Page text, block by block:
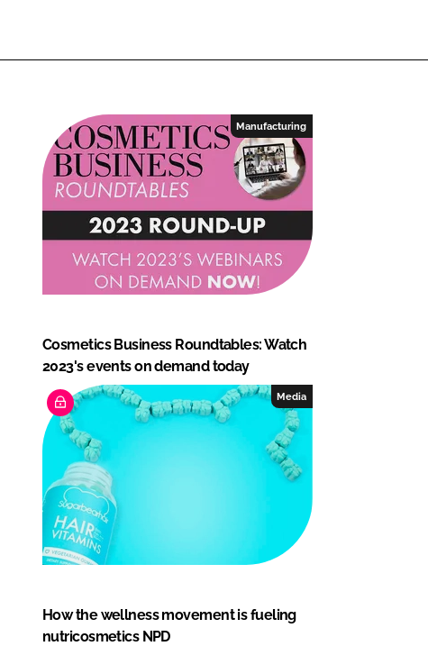
Manufacturing
Cosmetics Business Roundtables: Watch
2023's events on demand today
Media
How the wellness movement is fueling
nutricosmetics NPD